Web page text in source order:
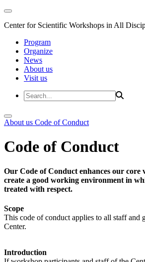
Center for Scientific Workshops in All
Program
Organize
News
About us
Visit us
About us Code of Conduct
Code of Conduct
Our Code of Conduct enhances our core
create a good working environment in
treated with respect.
Scope
This code of conduct applies to all staff and
Center.
Introduction